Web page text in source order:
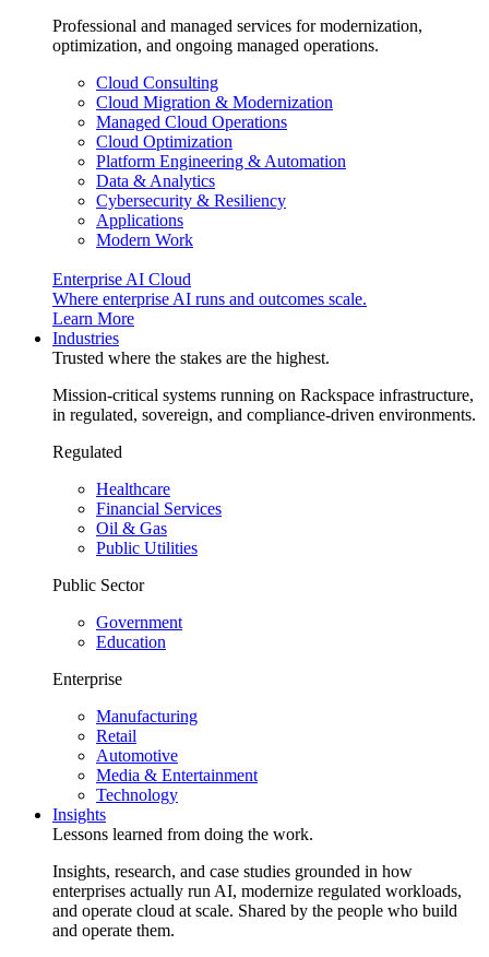
Professional and managed services for modernization,
optimization, and ongoing managed operations.
Cloud Consulting
Cloud Migration & Modernization
Managed Cloud Operations
Cloud Optimization
Platform Engineering & Automation
Data & Analytics
Cybersecurity & Resiliency
Applications
Modern Work
Enterprise AI Cloud
Where enterprise AI runs and outcomes scale.
Learn More
Industries
Trusted where the stakes are the highest.
Mission-critical systems running on Rackspace infrastructure,
in regulated, sovereign, and compliance-driven environments.
Regulated
Healthcare
Financial Services
Oil & Gas
Public Utilities
Public Sector
Government
Education
Enterprise
Manufacturing
Retail
Automotive
Media & Entertainment
Technology
Insights
Lessons learned from doing the work.
Insights, research, and case studies grounded in how
enterprises actually run AI, modernize regulated workloads,
and operate cloud at scale. Shared by the people who build
and operate them.